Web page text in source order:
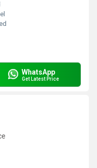
WhatsApp
Get Latest Price